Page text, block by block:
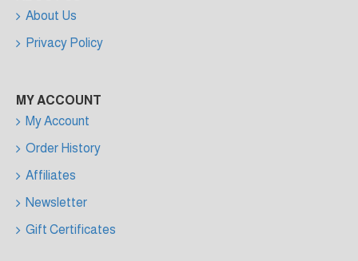
About Us
Privacy Policy
MY ACCOUNT
My Account
Order History
Affiliates
Newsletter
Gift Certificates